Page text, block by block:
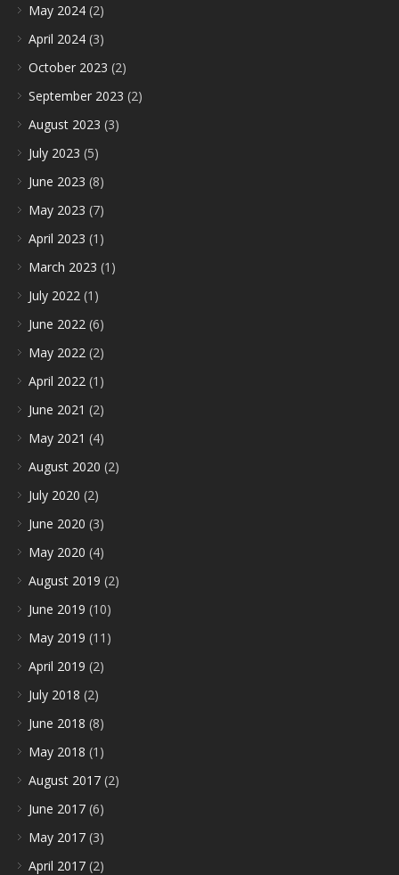
May 2024 (2)
April 2024 (3)
October 2023 (2)
September 2023 (2)
August 2023 (3)
July 2023 (5)
June 2023 (8)
May 2023 (7)
April 2023 (1)
March 2023 (1)
July 2022 (1)
June 2022 (6)
May 2022 (2)
April 2022 (1)
June 2021 (2)
May 2021 (4)
August 2020 (2)
July 2020 (2)
June 2020 (3)
May 2020 (4)
August 2019 (2)
June 2019 (10)
May 2019 (11)
April 2019 (2)
July 2018 (2)
June 2018 (8)
May 2018 (1)
August 2017 (2)
June 2017 (6)
May 2017 (3)
April 2017 (2)